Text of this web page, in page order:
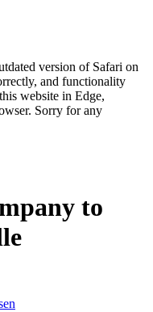
version of Safari on
and functionality
website in Edge,
Sorry for any
to